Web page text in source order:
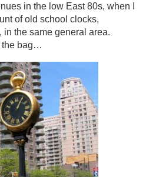
in the low East 80s, when I
of old school clocks,
the same general area.
the bag…